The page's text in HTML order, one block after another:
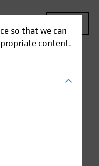
so that we can
content.
of